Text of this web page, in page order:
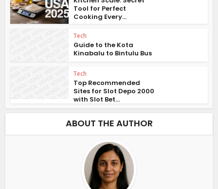
Tool for Perfect
Cooking Every...
Tech
Guide to the Kota
Kinabalu to Bintulu Bus
Tech
Top Recommended
Sites for Slot Depo 2000
with Slot Bet...
ABOUT THE AUTHOR